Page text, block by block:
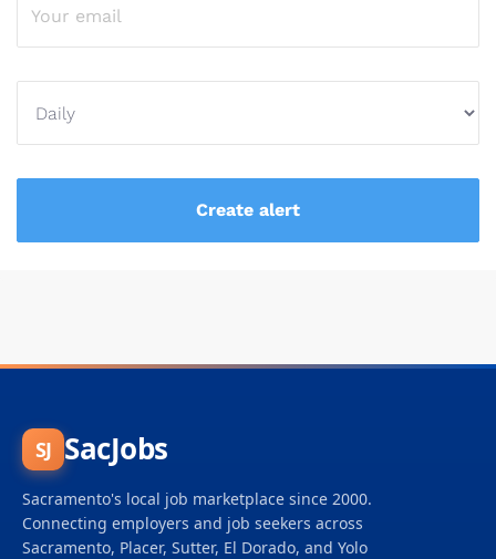
SJ SacJobs
Sacramento's local job marketplace since 2000.
Connecting employers and job seekers across
Sacramento, Placer, Sutter, El Dorado, and Yolo